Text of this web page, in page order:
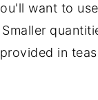
want to
in